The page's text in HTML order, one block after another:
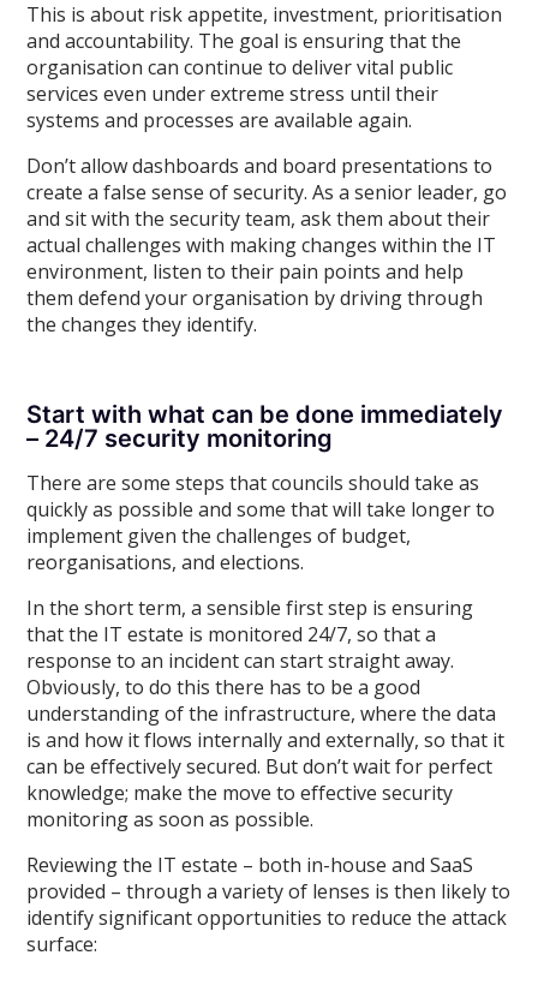
This is about risk appetite, investment, prioritisation
and accountability. The goal is ensuring that the
organisation can continue to deliver vital public
services even under extreme stress until their
systems and processes are available again.
Don’t allow dashboards and board presentations to
create a false sense of security. As a senior leader, go
and sit with the security team, ask them about their
actual challenges with making changes within the IT
environment, listen to their pain points and help
them defend your organisation by driving through
the changes they identify.
Start with what can be done immediately
– 24/7 security monitoring
There are some steps that councils should take as
quickly as possible and some that will take longer to
implement given the challenges of budget,
reorganisations, and elections.
In the short term, a sensible first step is ensuring
that the IT estate is monitored 24/7, so that a
response to an incident can start straight away.
Obviously, to do this there has to be a good
understanding of the infrastructure, where the data
is and how it flows internally and externally, so that it
can be effectively secured. But don’t wait for perfect
knowledge; make the move to effective security
monitoring as soon as possible.
Reviewing the IT estate – both in-house and SaaS
provided – through a variety of lenses is then likely to
identify significant opportunities to reduce the attack
surface: